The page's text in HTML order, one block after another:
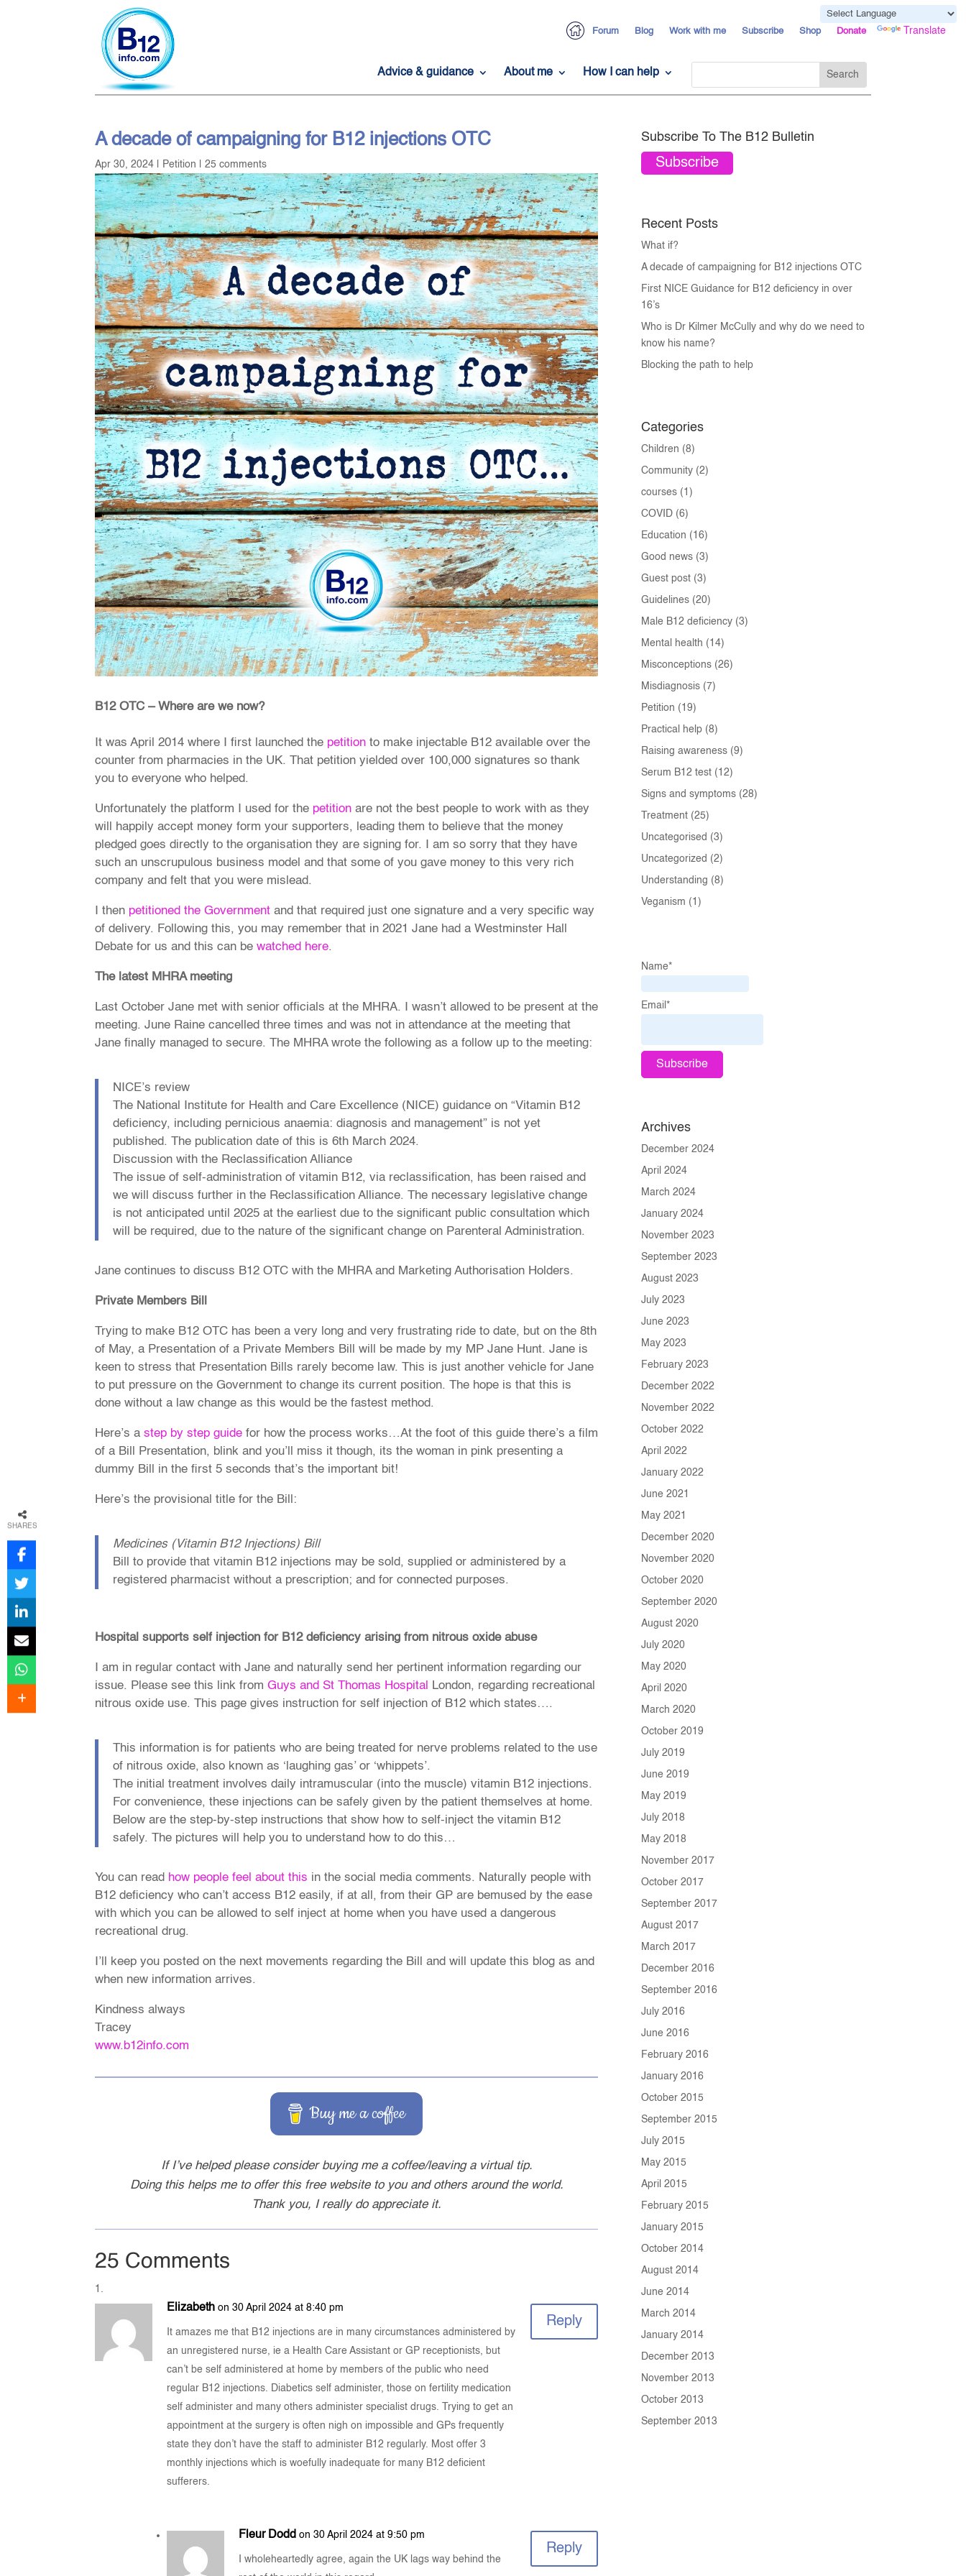
Powered by Translate
Forum Blog Work with me Subscribe Shop Donate
Advice & guidance About me How I can help
A decade of campaigning for B12 injections OTC
Apr 30, 2024 Petition 25 comments
B12 OTC – Where are we now?
It was April 2014 where I first launched the petition to make injectable B12 available over the
counter from pharmacies in the UK. That petition yielded over 100,000 signatures so thank
you to everyone who helped.
Unfortunately the platform I used for the petition are not the best people to work with as they
will happily accept money form your supporters, leading them to believe that the money
pledged goes directly to the organisation they are signing for. I am so sorry that they have
such an unscrupulous business model and that some of you gave money to this very rich
company and felt that you were mislead.
I then petitioned the Government and that required just one signature and a very specific way
of delivery. Following this, you may remember that in 2021 Jane had a Westminster Hall
Debate for us and this can be watched here.
The latest MHRA meeting
Last October Jane met with senior officials at the MHRA. I wasn’t allowed to be present at the
meeting. June Raine cancelled three times and was not in attendance at the meeting that
Jane finally managed to secure. The MHRA wrote the following as a follow up to the meeting:
NICE’s review
The National Institute for Health and Care Excellence (NICE) guidance on “Vitamin B12
deficiency, including pernicious anaemia: diagnosis and management” is not yet
published. The publication date of this is 6th March 2024.
Discussion with the Reclassification Alliance
The issue of self-administration of vitamin B12, via reclassification, has been raised and
we will discuss further in the Reclassification Alliance. The necessary legislative change
is not anticipated until 2025 at the earliest due to the significant public consultation which
will be required, due to the nature of the significant change on Parenteral Administration.
Jane continues to discuss B12 OTC with the MHRA and Marketing Authorisation Holders.
Private Members Bill
Trying to make B12 OTC has been a very long and very frustrating ride to date, but on the 8th
of May, a Presentation of a Private Members Bill will be made by my MP Jane Hunt. Jane is
keen to stress that Presentation Bills rarely become law. This is just another vehicle for Jane
to put pressure on the Government to change its current position. The hope is that this is
done without a law change as this would be the fastest method.
Here’s a step by step guide for how the process works…At the foot of this guide there’s a film
of a Bill Presentation, blink and you’ll miss it though, its the woman in pink presenting a
dummy Bill in the first 5 seconds that’s the important bit!
Here’s the provisional title for the Bill:
Medicines (Vitamin B12 Injections) Bill
Bill to provide that vitamin B12 injections may be sold, supplied or administered by a
registered pharmacist without a prescription; and for connected purposes.
Hospital supports self injection for B12 deficiency arising from nitrous oxide abuse
I am in regular contact with Jane and naturally send her pertinent information regarding our
issue. Please see this link from Guys and St Thomas Hospital
London, regarding recreational
nitrous oxide use. This page gives instruction for self injection of B12 which states….
This information is for patients who are being treated for nerve problems related to the use
of nitrous oxide, also known as ‘laughing gas’ or ‘whippets’.
The initial treatment involves daily intramuscular (into the muscle) vitamin B12 injections.
For convenience, these injections can be safely given by the patient themselves at home.
Below are the step-by-step instructions that show how to self-inject the vitamin B12
safely. The pictures will help you to understand how to do this…
You can read how people feel about this in the social media comments. Naturally people with
B12 deficiency who can’t access B12 easily, if at all, from their GP are bemused by the ease
with which you can be allowed to self inject at home when you have used a dangerous
recreational drug.
I’ll keep you posted on the next movements regarding the Bill and will update this blog as and
when new information arrives.
Kindness always
Tracey
www.b12info.com
Buy me a coffee
If I’ve helped please consider buying me a coffee/leaving a virtual tip.
Doing this helps me to offer this free website to you and others around the world.
Thank you, I really do appreciate it.
25 Comments
Elizabeth on 30 April 2024 at 8:40 pm
It amazes me that B12 injections are in many circumstances administered by
an unregistered nurse, ie a Health Care Assistant or GP receptionists, but
can’t be self administered at home by members of the public who need
regular B12 injections. Diabetics self administer, those on fertility medication
self administer and many others administer specialist drugs. Trying to get an
appointment at the surgery is often nigh on impossible and GPs frequently
state they don’t have the staff to administer B12 regularly. Most offer 3
monthly injections which is woefully inadequate for many B12 deficient
sufferers.
Reply
Fleur Dodd on 30 April 2024 at 9:50 pm
I wholeheartedly agree, again the UK lags way behind the
Reply
Subscribe To The B12 Bulletin
Subscribe
Recent Posts
What if?
A decade of campaigning for B12 injections OTC
First NICE Guidance for B12 deficiency in over
16’s
Who is Dr Kilmer McCully and why do we need to
know his name?
Blocking the path to help
Categories
Children (8)
Community(2)
courses(1)
COVID(6)
Education (16)
Good news(3)
Guest post(3)
Guidelines(20)
Male B12 deficiency(3)
Mental health (14)
Misconceptions(26)
Misdiagnosis(7)
Petition (19)
Practical help(8)
Raising awareness(9)
Serum B12 test(12)
Signs and symptoms(28)
Treatment(25)
Uncategorised (3)
Uncategorized (2)
Understanding (8)
Veganism (1)
Name*
Email*
Archives
December 2024
April 2024
March 2024
January 2024
November 2023
September 2023
August 2023
July 2023
June 2023
May 2023
February 2023
December 2022
November 2022
October 2022
April 2022
January 2022
June 2021
May 2021
December 2020
November 2020
October 2020
September 2020
August 2020
July 2020
May 2020
April 2020
March 2020
October 2019
July 2019
June 2019
May 2019
July 2018
May 2018
November 2017
October 2017
September 2017
August 2017
March 2017
December 2016
September 2016
July 2016
June 2016
February 2016
January 2016
October 2015
September 2015
July 2015
May 2015
April 2015
February 2015
January 2015
October 2014
August 2014
June 2014
March 2014
January 2014
December 2013
November 2013
October 2013
September 2013
SHARES